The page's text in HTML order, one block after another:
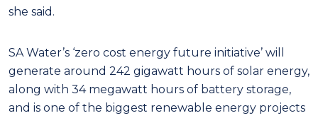
she said.
SA Water’s ‘zero cost energy future initiative’ will
generate around 242 gigawatt hours of solar energy,
along with 34 megawatt hours of battery storage,
and is one of the biggest renewable energy projects